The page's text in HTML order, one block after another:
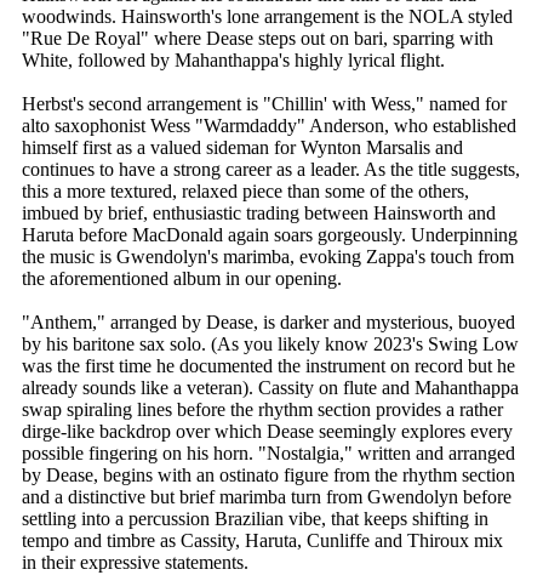
woodwinds. Hainsworth's lone arrangement is the NOLA styled
"Rue De Royal" where Dease steps out on bari, sparring with
White, followed by Mahanthappa's highly lyrical flight.
Herbst's second arrangement is "Chillin' with Wess," named for
alto saxophonist Wess "Warmdaddy" Anderson, who established
himself first as a valued sideman for Wynton Marsalis and
continues to have a strong career as a leader. As the title suggests,
this a more textured, relaxed piece than some of the others,
imbued by brief, enthusiastic trading between Hainsworth and
Haruta before MacDonald again soars gorgeously. Underpinning
the music is Gwendolyn's marimba, evoking Zappa's touch from
the aforementioned album in our opening.
"Anthem," arranged by Dease, is darker and mysterious, buoyed
by his baritone sax solo. (As you likely know 2023's Swing Low
was the first time he documented the instrument on record but he
already sounds like a veteran). Cassity on flute and Mahanthappa
swap spiraling lines before the rhythm section provides a rather
dirge-like backdrop over which Dease seemingly explores every
possible fingering on his horn. "Nostalgia," written and arranged
by Dease, begins with an ostinato figure from the rhythm section
and a distinctive but brief marimba turn from Gwendolyn before
settling into a percussion Brazilian vibe, that keeps shifting in
tempo and timbre as Cassity, Haruta, Cunliffe and Thiroux mix
in their expressive statements.